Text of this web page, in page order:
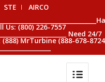
STE
AIRCO
Us: (800) 226-7557
Need 24/7
MrTurbine (888-678-